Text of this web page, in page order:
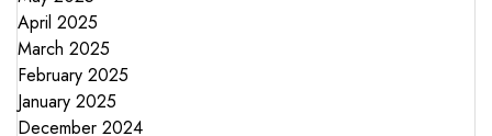
April 2025
March 2025
February 2025
January 2025
December 2024